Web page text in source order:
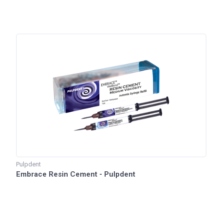
Pulpdent
Embrace Resin Cement - Pulpdent